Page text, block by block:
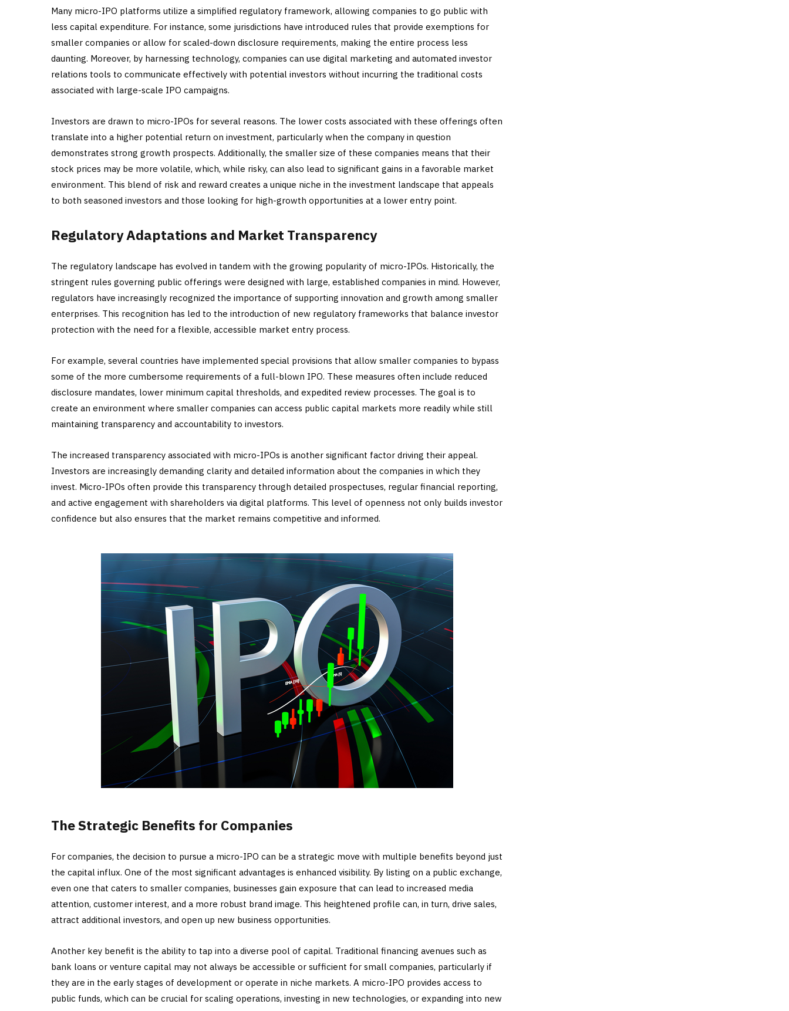
Many micro-IPO platforms utilize a simplified regulatory framework, allowing companies to go public with
less capital expenditure. For instance, some jurisdictions have introduced rules that provide exemptions for
smaller companies or allow for scaled-down disclosure requirements, making the entire process less
daunting. Moreover, by harnessing technology, companies can use digital marketing and automated investor
relations tools to communicate effectively with potential investors without incurring the traditional costs
associated with large-scale IPO campaigns.
Investors are drawn to micro-IPOs for several reasons. The lower costs associated with these offerings often
translate into a higher potential return on investment, particularly when the company in question
demonstrates strong growth prospects. Additionally, the smaller size of these companies means that their
stock prices may be more volatile, which, while risky, can also lead to significant gains in a favorable market
environment. This blend of risk and reward creates a unique niche in the investment landscape that appeals
to both seasoned investors and those looking for high-growth opportunities at a lower entry point.
Regulatory Adaptations and Market Transparency
The regulatory landscape has evolved in tandem with the growing popularity of micro-IPOs. Historically, the
stringent rules governing public offerings were designed with large, established companies in mind. However,
regulators have increasingly recognized the importance of supporting innovation and growth among smaller
enterprises. This recognition has led to the introduction of new regulatory frameworks that balance investor
protection with the need for a flexible, accessible market entry process.
For example, several countries have implemented special provisions that allow smaller companies to bypass
some of the more cumbersome requirements of a full-blown IPO. These measures often include reduced
disclosure mandates, lower minimum capital thresholds, and expedited review processes. The goal is to
create an environment where smaller companies can access public capital markets more readily while still
maintaining transparency and accountability to investors.
The increased transparency associated with micro-IPOs is another significant factor driving their appeal.
Investors are increasingly demanding clarity and detailed information about the companies in which they
invest. Micro-IPOs often provide this transparency through detailed prospectuses, regular financial reporting,
and active engagement with shareholders via digital platforms. This level of openness not only builds investor
confidence but also ensures that the market remains competitive and informed.
The Strategic Benefits for Companies
For companies, the decision to pursue a micro-IPO can be a strategic move with multiple benefits beyond just
the capital influx. One of the most significant advantages is enhanced visibility. By listing on a public exchange,
even one that caters to smaller companies, businesses gain exposure that can lead to increased media
attention, customer interest, and a more robust brand image. This heightened profile can, in turn, drive sales,
attract additional investors, and open up new business opportunities.
Another key benefit is the ability to tap into a diverse pool of capital. Traditional financing avenues such as
bank loans or venture capital may not always be accessible or sufficient for small companies, particularly if
they are in the early stages of development or operate in niche markets. A micro-IPO provides access to
public funds, which can be crucial for scaling operations, investing in new technologies, or expanding into new